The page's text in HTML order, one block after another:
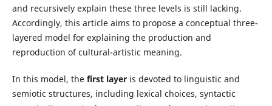
and recursively explain these three levels is still lacking.
Accordingly, this article aims to propose a conceptual three-
layered model for explaining the production and
reproduction of cultural-artistic meaning.
In this model, the first layeris devoted to linguistic and
semiotic structures, including lexical choices, syntactic